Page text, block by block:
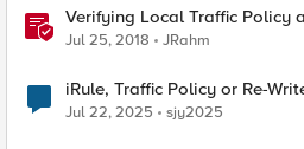
Verifying Local Traffic Policy
Jul 25, 2018 JRahm
iRule, Traffic Policy or Re-
Jul 22, 2025 sjy2025